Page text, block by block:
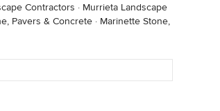
Contractors · Murrieta Landscape
Pavers & Concrete · Marinette Stone,